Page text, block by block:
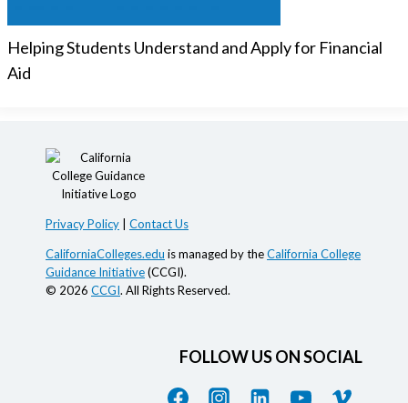
Helping Students Understand and Apply for Financial
Aid
Privacy Policy Contact Us
CaliforniaColleges.edu is managed by theCalifornia College
Guidance Initiative(CCGI).
© 2026 CCGI. All Rights Reserved.
FOLLOW US ON SOCIAL